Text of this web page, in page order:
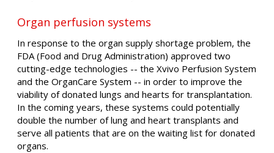
Organ perfusion systems
In response to the organ supply shortage problem, the
FDA (Food and Drug Administration) approved two
cutting-edge technologies -- the Xvivo Perfusion System
and the OrganCare System -- in order to improve the
viability of donated lungs and hearts for transplantation.
In the coming years, these systems could potentially
double the number of lung and heart transplants and
serve all patients that are on the waiting list for donated
organs.